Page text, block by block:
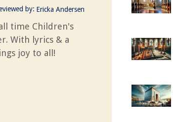
by: Ericka Andersen
time Children's
With lyrics & a
joy to all!